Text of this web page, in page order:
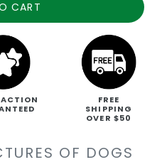
CART
FREE
SHIPPING
OVER $50
OF DOGS